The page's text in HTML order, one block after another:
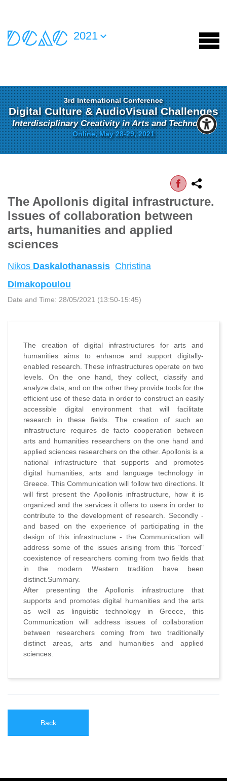
2021
3rd International Conference
Digital Culture & AudioVisual Challenges
Interdisciplinary Creativity in Arts and Technology
Online, May 28-29, 2021
The Apollonis digital infrastructure.
Issues of collaboration between
arts, humanities and applied
sciences
Nikos Daskalothanassis Christina
Dimakopoulou
Date and Time: 28/05/2021 (13:50-15:45)
The creation of digital infrastructures for arts and
humanities aims to enhance and support digitally-
enabled research. These infrastructures operate on two
levels. On the one hand, they collect, classify and
analyze data, and on the other they provide tools for the
efficient use of these data in order to construct an easily
accessible digital environment that will facilitate
research in these fields. The creation of such an
infrastructure requires de facto cooperation between
arts and humanities researchers on the one hand and
applied sciences researchers on the other. Apollonis is a
national infrastructure that supports and promotes
digital humanities, arts and language technology in
Greece. This Communication will follow two directions. It
will first present the Apollonis infrastructure, how it is
organized and the services it offers to users in order to
contribute to the development of research. Secondly -
and based on the experience of participating in the
design of this infrastructure - the Communication will
address some of the issues arising from this "forced"
coexistence of researchers coming from two fields that
in the modern Western tradition have been
distinct.Summary.
After presenting the Apollonis infrastructure that
supports and promotes digital humanities and the arts
as well as linguistic technology in Greece, this
Communication will address issues of collaboration
between researchers coming from two traditionally
distinct areas, arts and humanities and applied
sciences.
Back